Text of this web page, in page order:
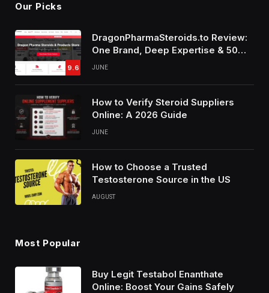
Our Picks
9.6
DragonPharmaSteroids.to Review:
One Brand, Deep Expertise & 50%
Off Weekly Sales
JUNE
How to Verify Steroid Suppliers
Online: A 2026 Guide
JUNE
How to Choose a Trusted
Testosterone Source in the US
AUGUST
Most Popular
Buy Legit Testabol Enanthate
Online: Boost Your Gains Safely